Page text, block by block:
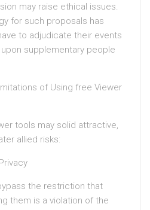
may raise ethical issues.
for such proposals has
to adjudicate their events
supplementary people
of Using free Viewer
tools may solid attractive,
allied risks:
the restriction that
them is a violation of the